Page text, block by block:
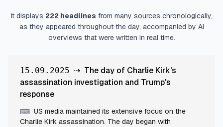
It displays 222headlines from many sources chronologically,
as they appeared throughout the day, accompanied by AI
overviews that were written in real time.
15.09.2025 ⇢ The day of Charlie Kirk's
assassination investigation and Trump's
response
⌨ US media maintained its extensive focus on the
Charlie Kirk assassination. The day began with